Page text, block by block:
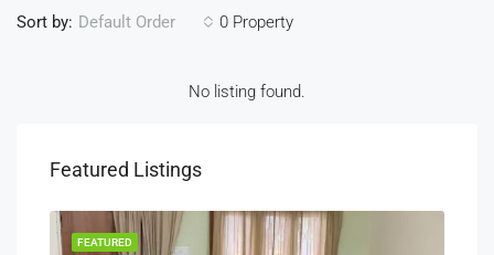
0 Property
Sort by: Default Order
No listing found.
Featured Listings
FEATURED